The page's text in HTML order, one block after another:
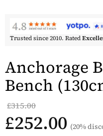
Trusted since 2010. Rated
Anchorage
Bench
£315.00
£252.00 (20%